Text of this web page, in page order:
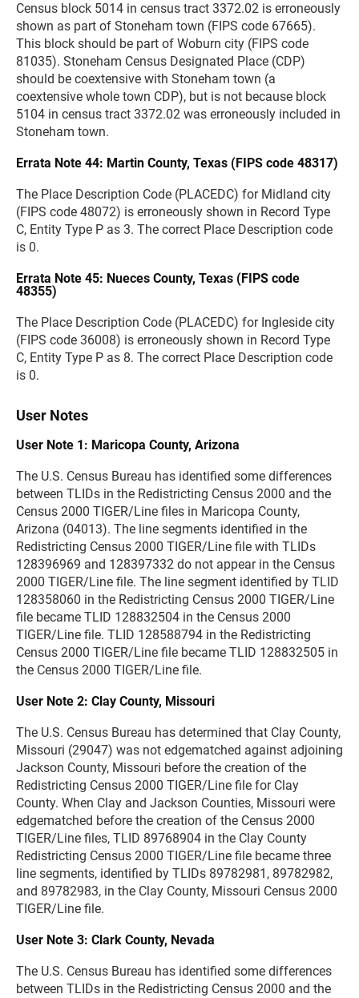
Census block 5014 in census tract 3372.02 is erroneously
shown as part of Stoneham town (FIPS code 67665).
This block should be part of Woburn city (FIPS code
81035). Stoneham Census Designated Place (CDP)
should be coextensive with Stoneham town (a
coextensive whole town CDP), but is not because block
5104 in census tract 3372.02 was erroneously included in
Stoneham town.
Errata Note 44: Martin County, Texas (FIPS code 48317)
The Place Description Code (PLACEDC) for Midland city
(FIPS code 48072) is erroneously shown in Record Type
C, Entity Type P as 3. The correct Place Description code
is 0.
Errata Note 45: Nueces County, Texas (FIPS code
48355)
The Place Description Code (PLACEDC) for Ingleside city
(FIPS code 36008) is erroneously shown in Record Type
C, Entity Type P as 8. The correct Place Description code
is 0.
User Notes
User Note 1: Maricopa County, Arizona
The U.S. Census Bureau has identified some differences
between TLIDs in the Redistricting Census 2000 and the
Census 2000 TIGER/Line files in Maricopa County,
Arizona (04013). The line segments identified in the
Redistricting Census 2000 TIGER/Line file with TLIDs
128396969 and 128397332 do not appear in the Census
2000 TIGER/Line file. The line segment identified by TLID
128358060 in the Redistricting Census 2000 TIGER/Line
file became TLID 128832504 in the Census 2000
TIGER/Line file. TLID 128588794 in the Redistricting
Census 2000 TIGER/Line file became TLID 128832505 in
the Census 2000 TIGER/Line file.
User Note 2: Clay County, Missouri
The U.S. Census Bureau has determined that Clay County,
Missouri (29047) was not edgematched against adjoining
Jackson County, Missouri before the creation of the
Redistricting Census 2000 TIGER/Line file for Clay
County. When Clay and Jackson Counties, Missouri were
edgematched before the creation of the Census 2000
TIGER/Line files, TLID 89768904 in the Clay County
Redistricting Census 2000 TIGER/Line file became three
line segments, identified by TLIDs 89782981, 89782982,
and 89782983, in the Clay County, Missouri Census 2000
TIGER/Line file.
User Note 3: Clark County, Nevada
The U.S. Census Bureau has identified some differences
between TLIDs in the Redistricting Census 2000 and the